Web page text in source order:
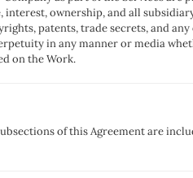
ownership, and all
patents, trade secrets, and
in any manner or media
on the Work.
of this Agreement are